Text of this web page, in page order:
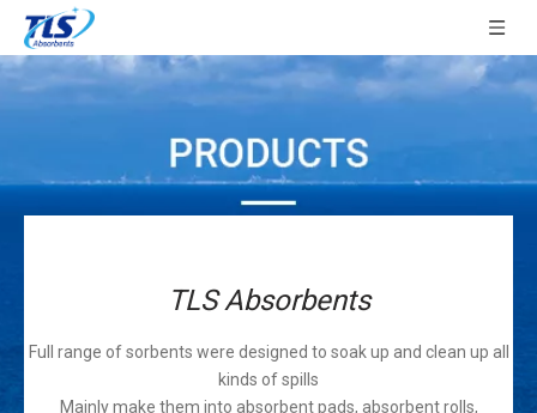
TLS Absorbents
Full range of sorbents were designed to soak up and clean up all
kinds of spills
Mainly make them into absorbent pads, absorbent rolls,